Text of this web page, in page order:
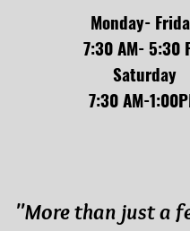
Monday-
7:30 AM- 5:30
Saturday
7:30 AM-
"More than just a